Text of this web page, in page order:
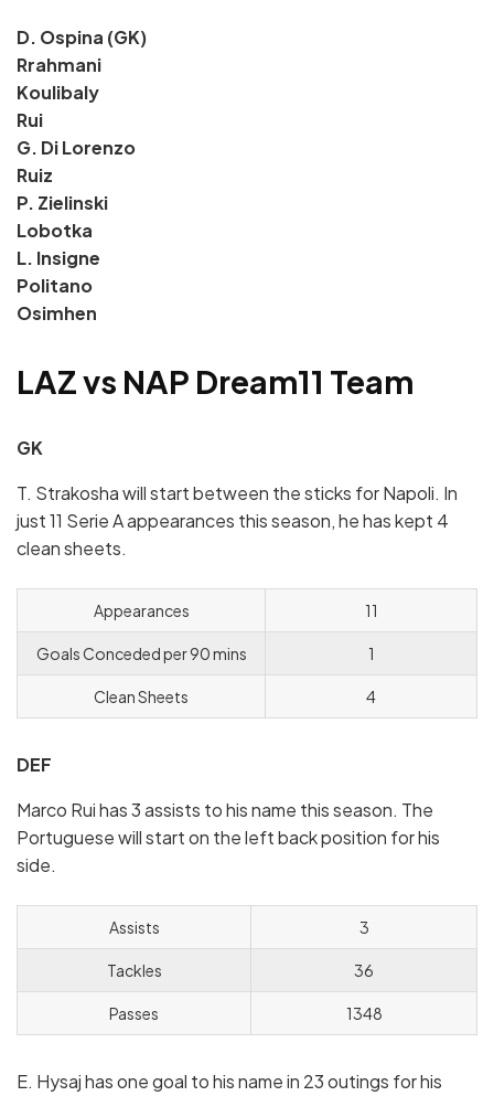
D. Ospina (GK)
Rrahmani
Koulibaly
Rui
G. Di Lorenzo
Ruiz
P. Zielinski
Lobotka
L. Insigne
Politano
Osimhen
LAZ vs NAP Dream11 Team
GK
T. Strakosha will start between the sticks for Napoli. In
just 11 Serie A appearances this season, he has kept 4
clean sheets.
Appearances 11
Goals Conceded per 90 mins 1
Clean Sheets 4
DEF
Marco Rui has 3 assists to his name this season. The
Portuguese will start on the left back position for his
side.
Assists 3
Tackles 36
Passes 1348
E. Hysaj has one goal to his name in 23 outings for his